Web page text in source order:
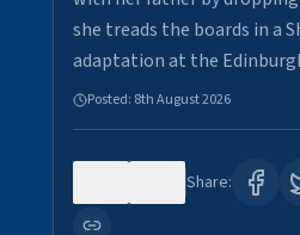
she treads the boards in a
adaptation at the
Posted: 8th August 2026
Share: